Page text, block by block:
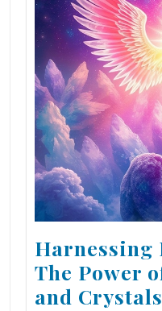
Harnessing
The Power
and Crystals